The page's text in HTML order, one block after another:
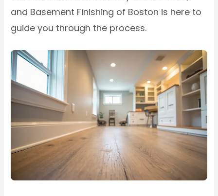
and Basement Finishing of Boston is here to
guide you through the process.